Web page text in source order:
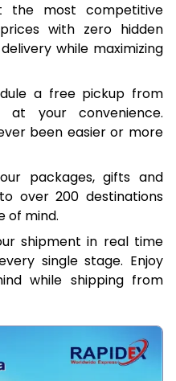
the most competitive
with zero hidden
while maximizing
a free pickup from
your convenience.
been easier or more
packages, gifts and
over 200 destinations
of mind.
shipment in real time
single stage. Enjoy
while shipping from